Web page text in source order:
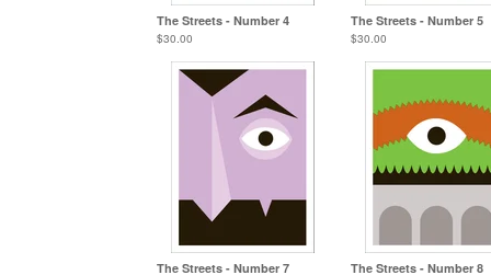
The Streets - Number 4
$30.00
The Streets - Number 5
$30.00
The Streets - Number 7 The Streets - Number 8